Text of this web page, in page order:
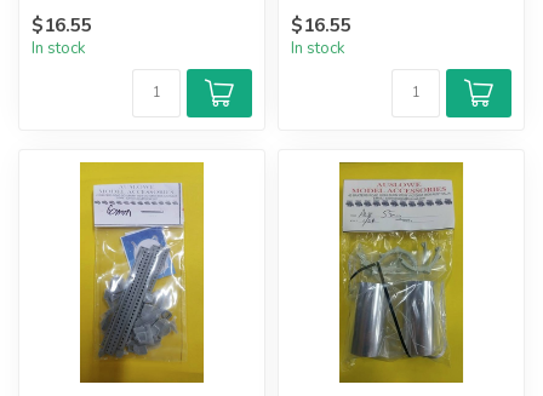
$16.55
In stock
$16.55
In stock